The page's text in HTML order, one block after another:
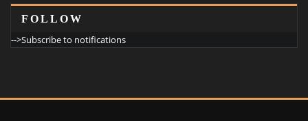
FOLLOW
-->Subscribe to notifications